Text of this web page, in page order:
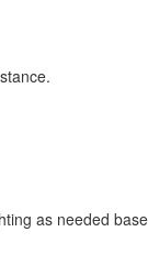
as needed